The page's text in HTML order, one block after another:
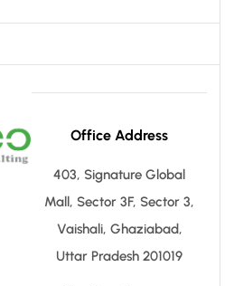
Office Address
403, Signature Global
Mall, Sector 3F, Sector 3,
Vaishali, Ghaziabad,
Uttar Pradesh 201019